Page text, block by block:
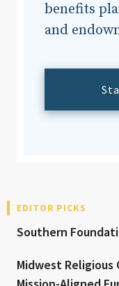
benefits
and
EDITOR PICKS
Southern
Midwest Religious